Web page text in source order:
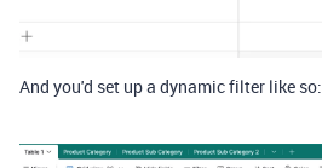
And you'd set up a dynamic filter like so: